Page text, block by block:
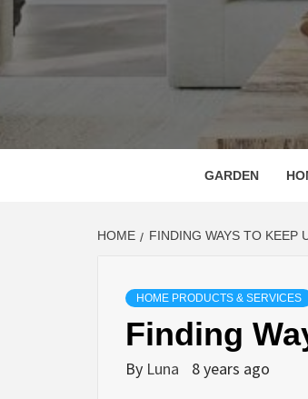
EVERY ONE NEEDS WITH
GARDEN
HOME FINDING WAYS TO KEEP
HOME PRODUCTS & SERVICES
Finding
By Luna 8 years ago